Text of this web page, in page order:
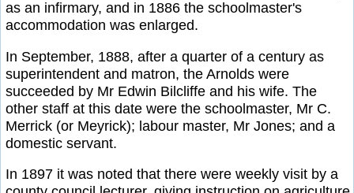
as an infirmary, and in 1886 the schoolmaster's
accommodation was enlarged.
In September, 1888, after a quarter of a century as
superintendent and matron, the Arnolds were
succeeded by Mr Edwin Bilcliffe and his wife. The
other staff at this date were the schoolmaster, Mr C.
Merrick (or Meyrick); labour master, Mr Jones; and a
domestic servant.
In 1897 it was noted that there were weekly visit by a